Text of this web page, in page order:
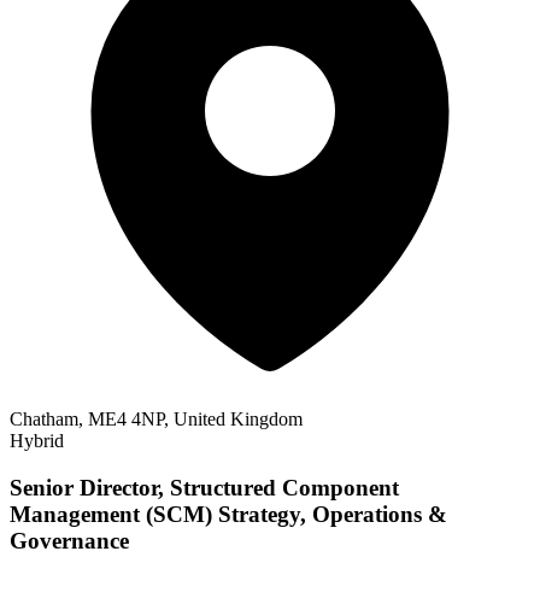
Chatham, ME4 4NP, United Kingdom
Hybrid
Senior Director, Structured Component
Management (SCM) Strategy, Operations &
Governance